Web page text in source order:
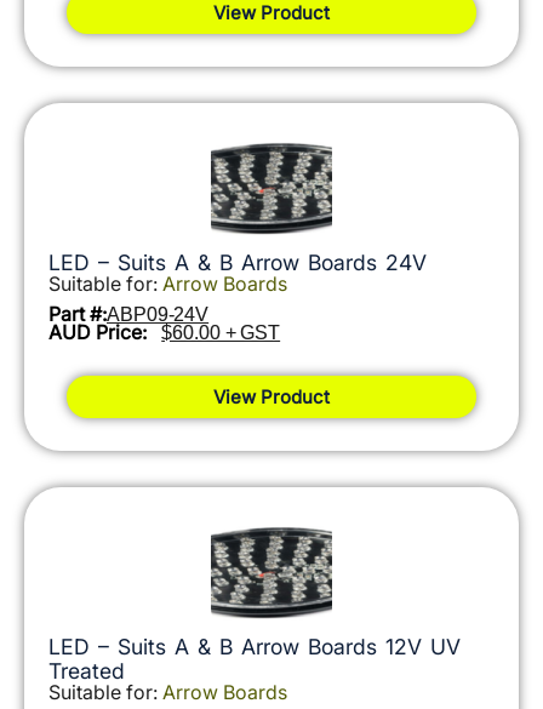
View Product
LED – Suits A & B Arrow Boards 24V
Suitable for: Arrow Boards
Part #:ABP09-24V
AUD Price: $60.00 + GST
View Product
LED – Suits A & B Arrow Boards 12V UV
Treated
Suitable for: Arrow Boards